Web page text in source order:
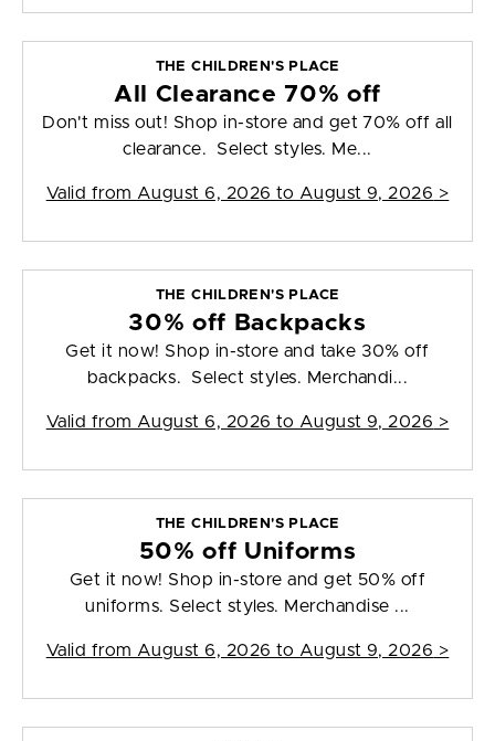
THE CHILDREN'S PLACE
All Clearance 70% off
Don't miss out! Shop in-store and get 70% off all
clearance. Select styles. Me...
Valid from August 6, 2026 to August 9, 2026 >
THE CHILDREN'S PLACE
30% off Backpacks
Get it now! Shop in-store and take 30% off
backpacks. Select styles. Merchandi...
Valid from August 6, 2026 to August 9, 2026 >
THE CHILDREN'S PLACE
50% off Uniforms
Get it now! Shop in-store and get 50% off
uniforms. Select styles. Merchandise ...
Valid from August 6, 2026 to August 9, 2026 >